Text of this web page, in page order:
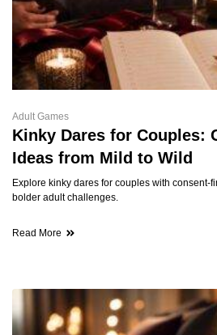
Adult Games
Kinky Dares for Couples:
Ideas from Mild to Wild
Explore kinky dares for couples with consent-
bolder adult challenges.
Read More